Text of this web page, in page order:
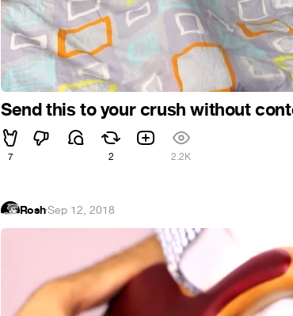
Send this to your crush without
7 2 2.2K
Rosh·Sep 12, 2018